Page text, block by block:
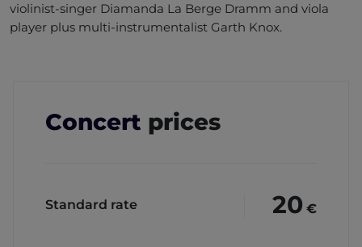
violinist-singer Diamanda La Berge Dramm and viola
player plus multi-instrumentalist Garth Knox.
Concert prices
Standard rate 20 €